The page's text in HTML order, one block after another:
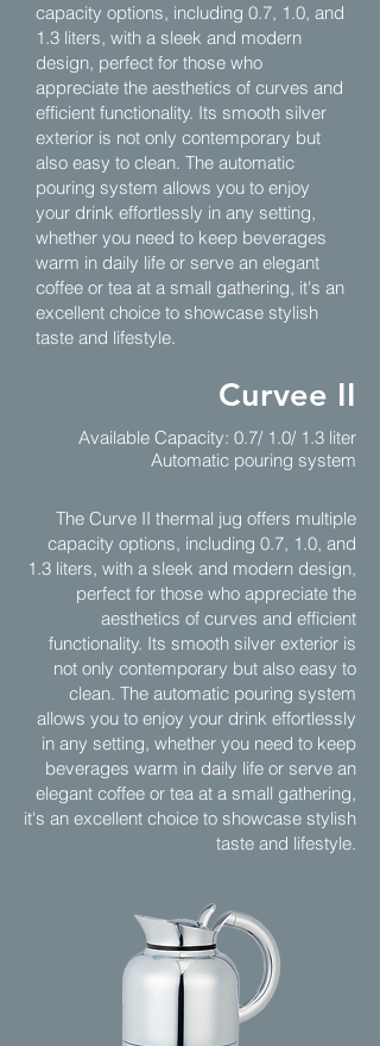
capacity options, including 0.7, 1.0, and
1.3 liters, with a sleek and modern
design, perfect for those who
appreciate the aesthetics of curves and
efficient functionality. Its smooth silver
exterior is not only contemporary but
also easy to clean. The automatic
pouring system allows you to enjoy
your drink effortlessly in any setting,
whether you need to keep beverages
warm in daily life or serve an elegant
coffee or tea at a small gathering, it's an
excellent choice to showcase stylish
taste and lifestyle.
Curvee II
Available Capacity: 0.7/ 1.0/ 1.3 liter
Automatic pouring system
The Curve II thermal jug offers multiple
capacity options, including 0.7, 1.0, and
1.3 liters, with a sleek and modern design,
perfect for those who appreciate the
aesthetics of curves and efficient
functionality. Its smooth silver exterior is
not only contemporary but also easy to
clean. The automatic pouring system
allows you to enjoy your drink effortlessly
in any setting, whether you need to keep
beverages warm in daily life or serve an
elegant coffee or tea at a small gathering,
it's an excellent choice to showcase stylish
taste and lifestyle.